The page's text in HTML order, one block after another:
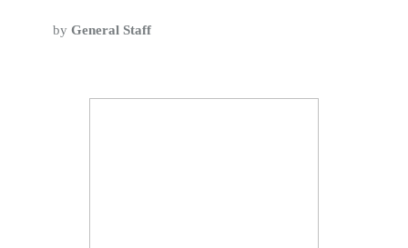
by General Staff